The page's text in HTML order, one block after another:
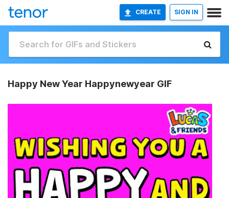
CREATE SIGN IN
Happy New Year Happynewyear GIF